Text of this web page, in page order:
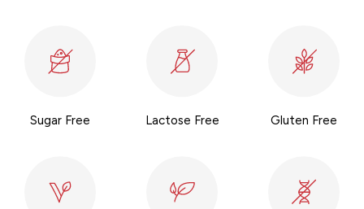
Sugar Free Lactose Free Gluten Free